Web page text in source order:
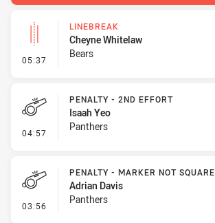
05:37 - Linebreak
LINEBREAK
Cheyne Whitelaw
Bears
04:57 - Penalty - 2nd Effort
PENALTY - 2ND EFFORT
Isaah Yeo
Panthers
03:56 - Penalty - Marker Not Square
PENALTY - MARKER NOT SQUARE
Adrian Davis
Panthers